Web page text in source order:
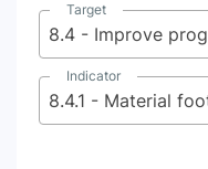
Target
Indicator